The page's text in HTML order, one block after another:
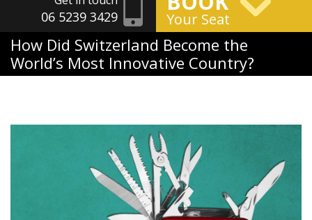
06 5239 3429 Your Seat
How Did Switzerland Become the
World’s Most Innovative Country?